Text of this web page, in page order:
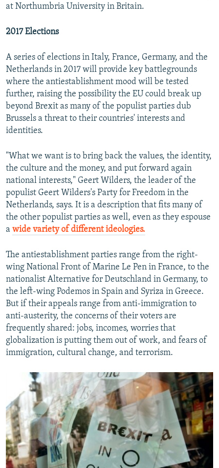
at Northumbria University in Britain.
2017 Elections
A series of elections in Italy, France, Germany, and the
Netherlands in 2017 will provide key battlegrounds
where the antiestablishment mood will be tested
further, raising the possibility the EU could break up
beyond Brexit as many of the populist parties dub
Brussels a threat to their countries' interests and
identities.
"What we want is to bring back the values, the identity,
the culture and the money, and put forward again
national interests," Geert Wilders, the leader of the
populist Geert Wilders's Party for Freedom in the
Netherlands, says. It is a description that fits many of
the other populist parties as well, even as they espouse
a wide variety of different ideologies.
The antiestablishment parties range from the right-
wing National Front of Marine Le Pen in France, to the
nationalist Alternative for Deutschland in Germany, to
the left-wing Podemos in Spain and Syriza in Greece.
But if their appeals range from anti-immigration to
anti-austerity, the concerns of their voters are
frequently shared: jobs, incomes, worries that
globalization is putting them out of work, and fears of
immigration, cultural change, and terrorism.